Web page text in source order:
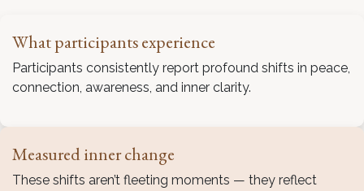
What participants experience
Participants consistently report profound shifts in peace,
connection, awareness, and inner clarity.
Measured inner change
These shifts aren’t fleeting moments — they reflect